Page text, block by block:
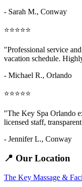
- Sarah M., Conway
⭐⭐⭐⭐⭐
"Professional service
vacation schedule.
- Michael R., Orlando
⭐⭐⭐⭐⭐
"The Key Spa Orlando
licensed staff,
- Jennifer L., Conway
📍 Our Location
The Key Massage &